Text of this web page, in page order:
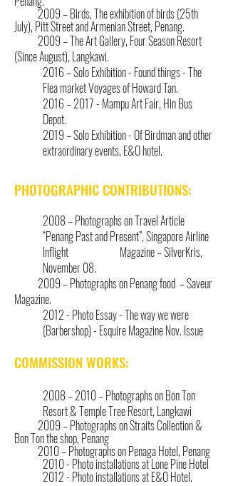
2009 – Birds, The exhibition of birds (25th
July), Pitt Street and Armenian Street, Penang.
2009 – The Art Gallery, Four Season Resort
(Since August), Langkawi.
2016 – Solo Exhibition - Found things -The
Flea market Voyages of Howard Tan.
2016 – 2017 - Mampu Art Fair, Hin Bus
Depot.
2019 – Solo Exhibition - Of Birdman and other
extraordinary events, E&O hotel.
PHOTOGRAPHIC CONTRIBUTIONS:
2008 – Photographs on Travel Article
“Penang Past and Present”, Singapore Airline
Inflight Magazine – SilverKris,
November 08.
2009 – Photographs on Penang food – Saveur
Magazine.
2012 - Photo Essay - The way we were
(Barbershop) - Esquire Magazine Nov. Issue
COMMISSION WORKS:
2008 – 2010 – Photographs on Bon Ton
Resort & Temple Tree Resort, Langkawi
2009 – Photographs on Straits Collection &
Bon Ton the shop, Penang
2010 – Photographs on Penaga Hotel, Penang
2010 - Photo installations at Lone Pine Hotel
2012 - Photo installations at E&O Hotel.